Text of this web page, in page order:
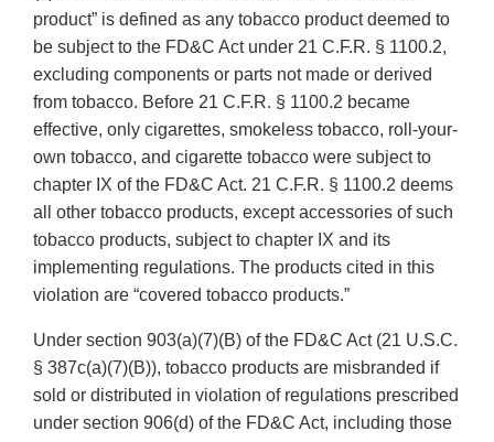
product” is defined as any tobacco product deemed to
be subject to the FD&C Act under 21 C.F.R. § 1100.2,
excluding components or parts not made or derived
from tobacco. Before 21 C.F.R. § 1100.2 became
effective, only cigarettes, smokeless tobacco, roll-your-
own tobacco, and cigarette tobacco were subject to
chapter IX of the FD&C Act. 21 C.F.R. § 1100.2 deems
all other tobacco products, except accessories of such
tobacco products, subject to chapter IX and its
implementing regulations. The products cited in this
violation are “covered tobacco products.”
Under section 903(a)(7)(B) of the FD&C Act (21 U.S.C.
§ 387c(a)(7)(B)), tobacco products are misbranded if
sold or distributed in violation of regulations prescribed
under section 906(d) of the FD&C Act, including those